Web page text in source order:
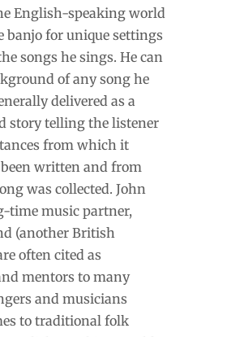
English-speaking world
banjo for unique settings
songs he sings. He can
of any song he
delivered as a
story telling the listener
from which it
written and from
was collected. John
time music partner,
(another British
often cited as
mentors to many
and musicians
to traditional folk